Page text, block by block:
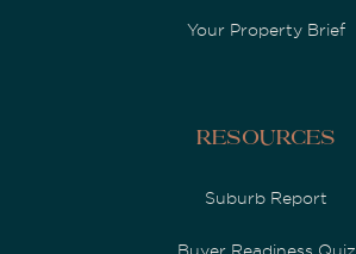
Your Property Brief
Resources
Suburb Report